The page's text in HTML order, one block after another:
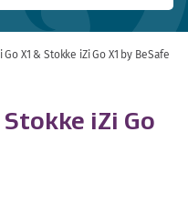
Go X1 & Stokke iZi Go X1 by BeSafe
Stokke iZi Go